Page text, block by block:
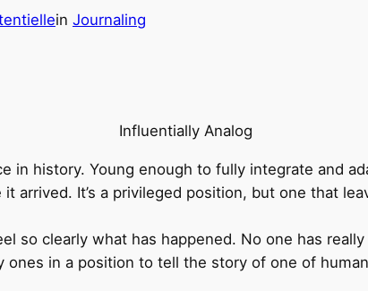
in Journaling
Influentially Analog
in history. Young enough to fully integrate and
arrived. It’s a privileged position, but one that
so clearly what has happened. No one has
ones in a position to tell the story of one of